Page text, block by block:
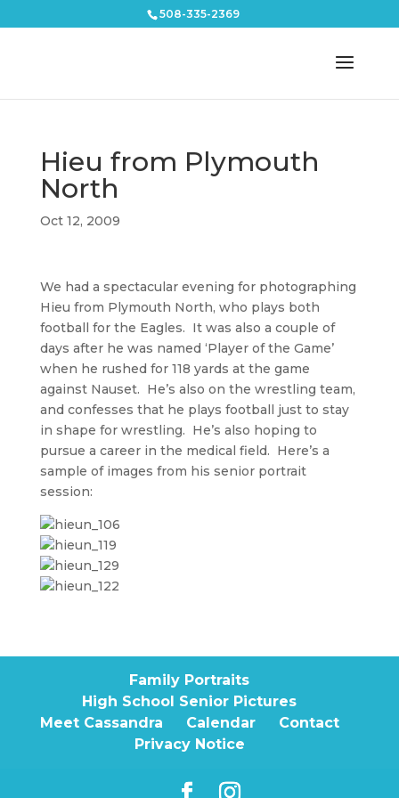
508-335-2369
Hieu from Plymouth
North
Oct 12, 2009
We had a spectacular evening for photographing
Hieu from Plymouth North, who plays both
football for the Eagles. It was also a couple of
days after he was named ‘Player of the Game’
when he rushed for 118 yards at the game
against Nauset. He’s also on the wrestling team,
and confesses that he plays football just to stay
in shape for wrestling. He’s also hoping to
pursue a career in the medical field. Here’s a
sample of images from his senior portrait
session:
Family Portraits
High School Senior Pictures
Meet Cassandra
Calendar
Contact
Privacy Notice